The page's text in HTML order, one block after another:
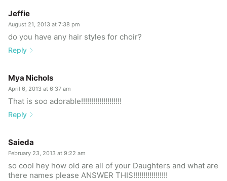
Jeffie
August 21, 2013 at 7:38 pm
do you have any hair styles for choir?
Reply
Mya Nichols
April 6, 2013 at 6:37 am
That is soo adorable!!!!!!!!!!!!!!!!!!!!
Reply
Saieda
February 23, 2013 at 9:22 am
so cool hey how old are all of your Daughters and what are
there names please ANSWER THIS!!!!!!!!!!!!!!!!!